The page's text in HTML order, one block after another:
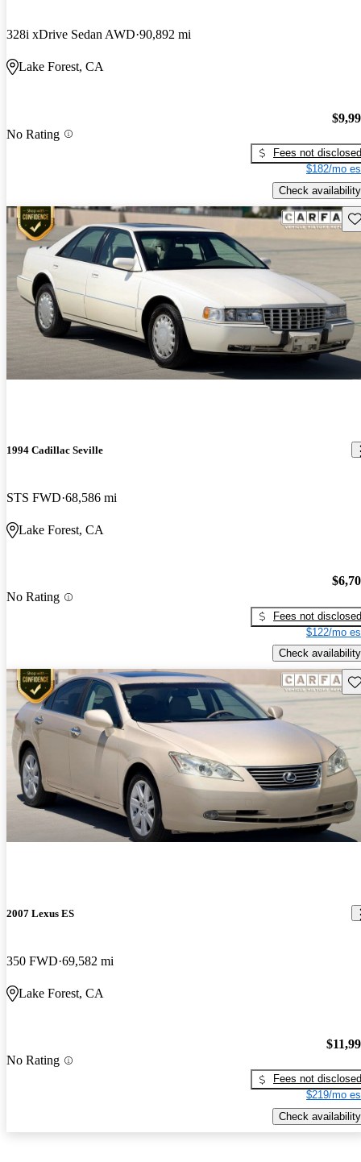
328i xDrive Sedan AWD 90,892 mi
Lake Forest, CA
No Rating
Fees not disclosed
$182/mo
Check availability
1994 Cadillac Seville
STS FWD 68,586 mi
Lake Forest, CA
No Rating
Fees not disclosed
$122/mo
Check availability
2007 Lexus ES
350 FWD 69,582 mi
Lake Forest, CA
No Rating
Fees not disclosed
$219/mo
Check availability